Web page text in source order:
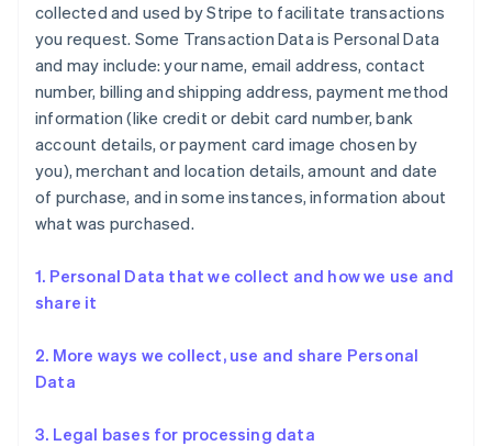
collected and used by Stripe to facilitate transactions
you request. Some Transaction Data is Personal Data
and may include: your name, email address, contact
number, billing and shipping address, payment method
information (like credit or debit card number, bank
account details, or payment card image chosen by
you), merchant and location details, amount and date
of purchase, and in some instances, information about
what was purchased.
1. Personal Data that we collect and how we use and
share it
2. More ways we collect, use and share Personal
Data
3. Legal bases for processing data